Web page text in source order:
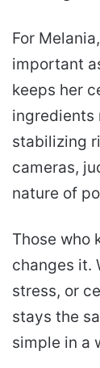
For
important
keeps her
ingredients
stabilizing
cameras,
nature of
Those who
changes it.
stress, or
stays the
simple in a